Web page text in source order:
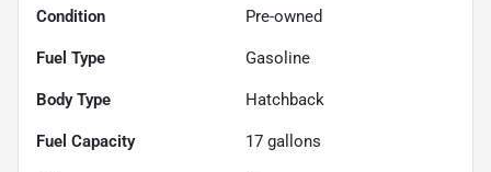
Condition Pre-owned
Fuel Type Gasoline
Body Type Hatchback
Fuel Capacity 17 gallons